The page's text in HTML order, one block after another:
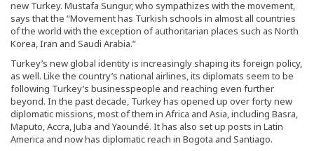
new Turkey. Mustafa Sungur, who sympathizes with the movement,
says that the “Movement has Turkish schools in almost all countries
of the world with the exception of authoritarian places such as North
Korea, Iran and Saudi Arabia.”
Turkey’s new global identity is increasingly shaping its foreign policy,
as well. Like the country’s national airlines, its diplomats seem to be
following Turkey’s businesspeople and reaching even further
beyond. In the past decade, Turkey has opened up over forty new
diplomatic missions, most of them in Africa and Asia, including Basra,
Maputo, Accra, Juba and Yaoundé. It has also set up posts in Latin
America and now has diplomatic reach in Bogota and Santiago.